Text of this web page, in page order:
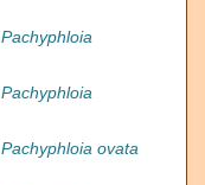
Pachyphloia
Pachyphloia
Pachyphloia ovata